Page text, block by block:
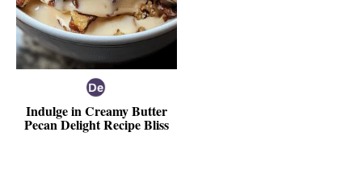
Indulge in Creamy Butter
Pecan Delight Recipe Bliss